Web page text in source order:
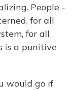
People -
for all
for all
is a punitive
would go if